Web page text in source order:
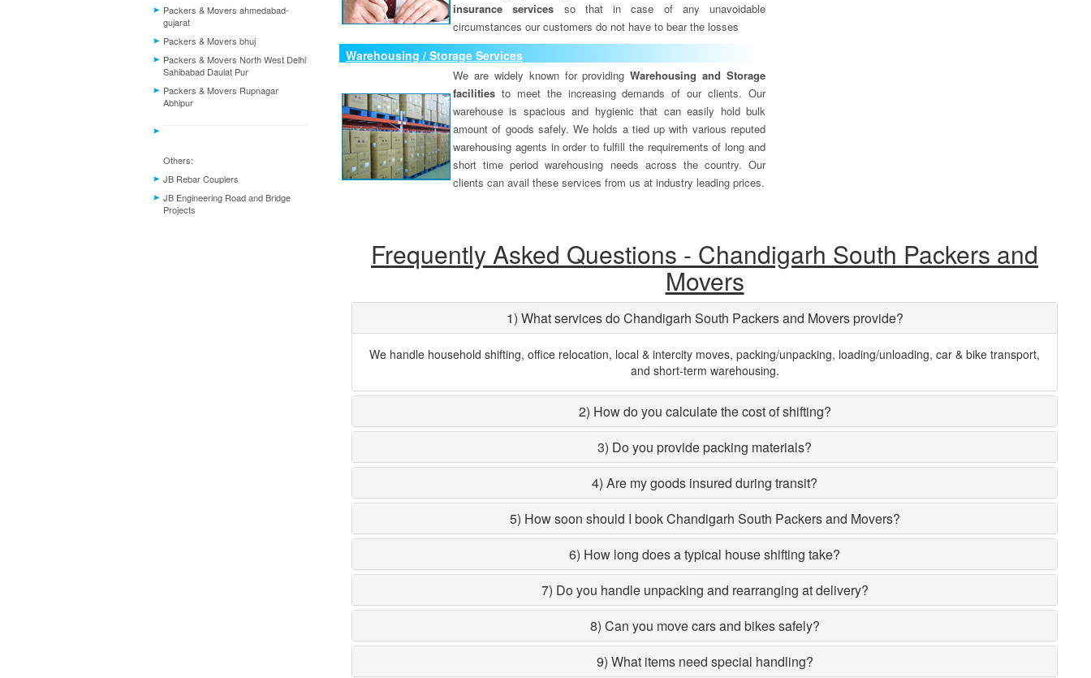
Packers & Movers ahmedabad-
gujarat
Packers & Movers bhuj
Packers & Movers North West Delhi
Sahibabad Daulat Pur
Packers & Movers Rupnagar
Abhipur
Others:
JB Rebar Couplers
JB Engineering Road and Bridge
Projects
insurance services so that in case of any unavoidable
circumstances our customers do not have to bear the losses
Warehousing / Storage Services
We are widely known for providingWarehousing and Storage
facilities to meet the increasing demands of our clients. Our
warehouse is spacious and hygienic that can easily hold bulk
amount of goods safely. We holds a tied up with various reputed
warehousing agents in order to fulfill the requirements of long and
short time period warehousing needs across the country. Our
clients can avail these services from us at industry leading prices.
Frequently Asked Questions - Chandigarh South Packers and
Movers
1) What services do Chandigarh South Packers and Movers provide?
We handle household shifting, office relocation, local & intercity moves, packing/unpacking, loading/unloading, car & bike transport,
and short-term warehousing.
2) How do you calculate the cost of shifting?
3) Do you provide packing materials?
4) Are my goods insured during transit?
5) How soon should I book Chandigarh South Packers and Movers?
6) How long does a typical house shifting take?
7) Do you handle unpacking and rearranging at delivery?
8) Can you move cars and bikes safely?
9) What items need special handling?